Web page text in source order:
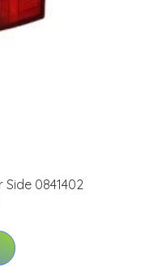
Side 0841402